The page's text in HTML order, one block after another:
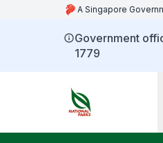
A Singapore
Government
1779